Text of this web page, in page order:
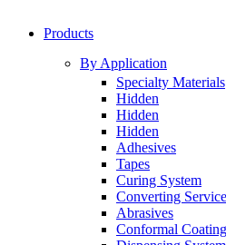
Products
By Application
Specialty Materials
Hidden
Hidden
Hidden
Adhesives
Tapes
Curing System
Converting
Abrasives
Conformal